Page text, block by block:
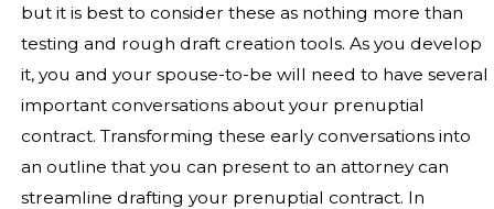
but it is best to consider these as nothing more than
testing and rough draft creation tools. As you develop
it, you and your spouse-to-be will need to have several
important conversations about your prenuptial
contract. Transforming these early conversations into
an outline that you can present to an attorney can
streamline drafting your prenuptial contract. In